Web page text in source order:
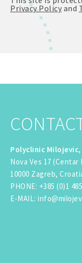
Privacy Policy and
Polyclinic
Nova Ves 17 (Centar
10000 Zagreb,
PHONE: +385 (0)1
E-MAIL: